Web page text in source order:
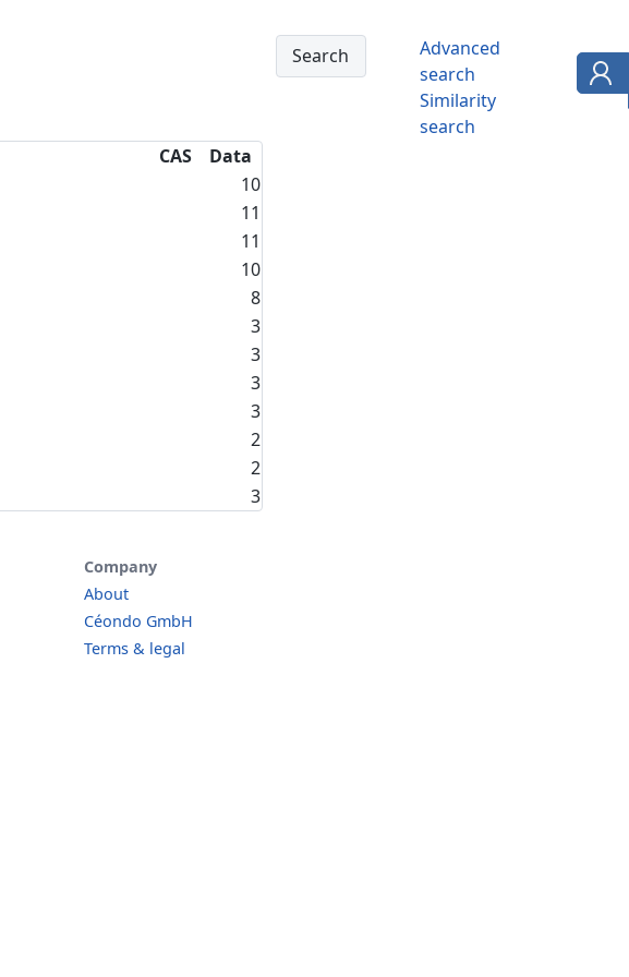
Advanced
search
Similarity
search
CAS
Data
10
11
11
10
8
3
3
3
3
2
2
3
Company
About
Céondo GmbH
Terms & legal